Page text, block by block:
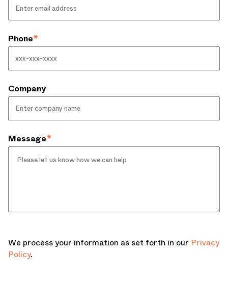
Phone*
Company
Message*
We process your information as set forth in our Privacy
Policy.